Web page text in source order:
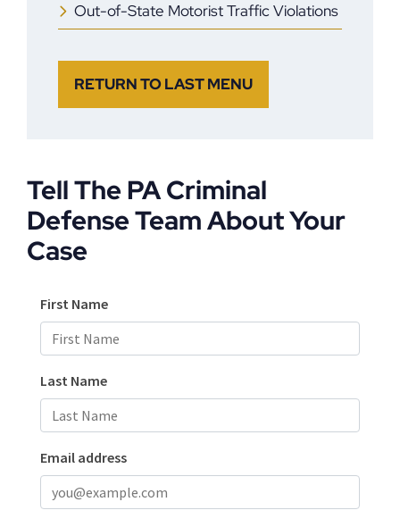
Out-of-State Motorist Traffic Violations
RETURN TO LAST MENU
Tell The PA Criminal
Defense Team About Your
Case